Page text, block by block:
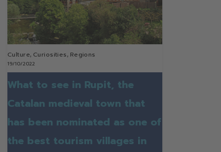
Culture, Curiosities, Regions
19/10/2022
What to see in Rupit, the
Catalan medieval town that
has been nominated as one of
the best tourism villages in